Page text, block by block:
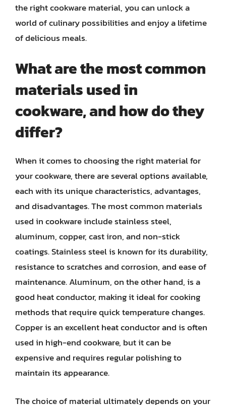
the right cookware material, you can unlock a
world of culinary possibilities and enjoy a lifetime
of delicious meals.
What are the most common
materials used in
cookware, and how do they
differ?
When it comes to choosing the right material for
your cookware, there are several options available,
each with its unique characteristics, advantages,
and disadvantages. The most common materials
used in cookware include stainless steel,
aluminum, copper, cast iron, and non-stick
coatings. Stainless steel is known for its durability,
resistance to scratches and corrosion, and ease of
maintenance. Aluminum, on the other hand, is a
good heat conductor, making it ideal for cooking
methods that require quick temperature changes.
Copper is an excellent heat conductor and is often
used in high-end cookware, but it can be
expensive and requires regular polishing to
maintain its appearance.
The choice of material ultimately depends on your